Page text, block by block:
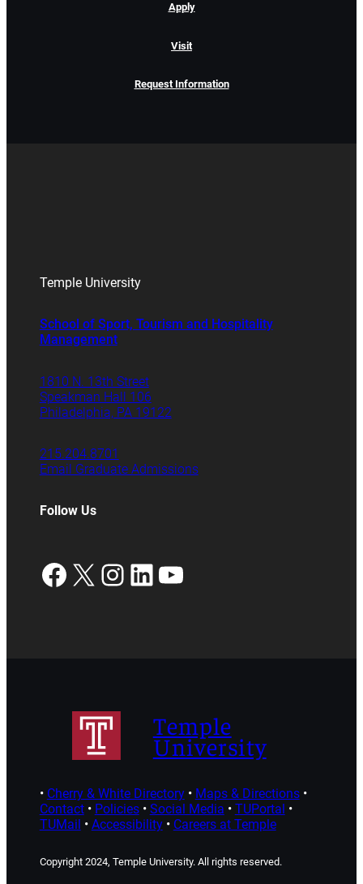
Apply
Visit
Request Information
Temple University
School of Sport, Tourism and Hospitality
Management
1810 N. 13th Street
Speakman Hall 106
Philadelphia, PA 19122
215.204.8701
Email Graduate Admissions
Follow Us
Facebook
X Instagram
LinkedIn
YouTube
Temple
University
• Cherry & White Directory• Maps & Directions•
Contact• Policies• Social Media • TUPortal •
TUMail • Accessibility• Careers at Temple
Copyright 2024, Temple University. All rights reserved.